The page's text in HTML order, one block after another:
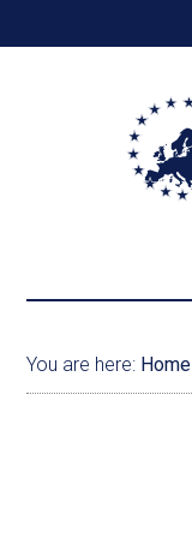
You are here: Home